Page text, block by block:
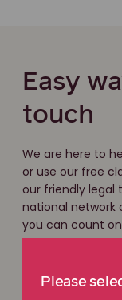
Easy
touch
We are here to
or use our free
our friendly legal
national network
you can count
Please